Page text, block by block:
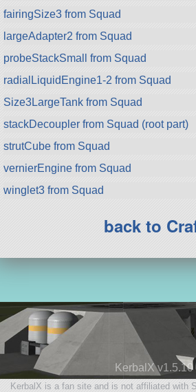
fairingSize3 from Squad
largeAdapter2 from Squad
probeStackSmall from Squad
radialLiquidEngine1-2 from Squad
Size3LargeTank from Squad
stackDecoupler from Squad (root part)
strutCube from Squad
vernierEngine from Squad
winglet3 from Squad
back to
KerbalX v1.5.10
KerbalX is a fan site and is not affiliated with